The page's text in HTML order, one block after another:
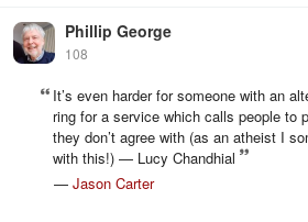
Phillip George
108
It’s even harder for someone with an
ring for a service which calls people to
they don’t agree with (as an atheist I
with this!) — Lucy Chandhial
— Jason Carter